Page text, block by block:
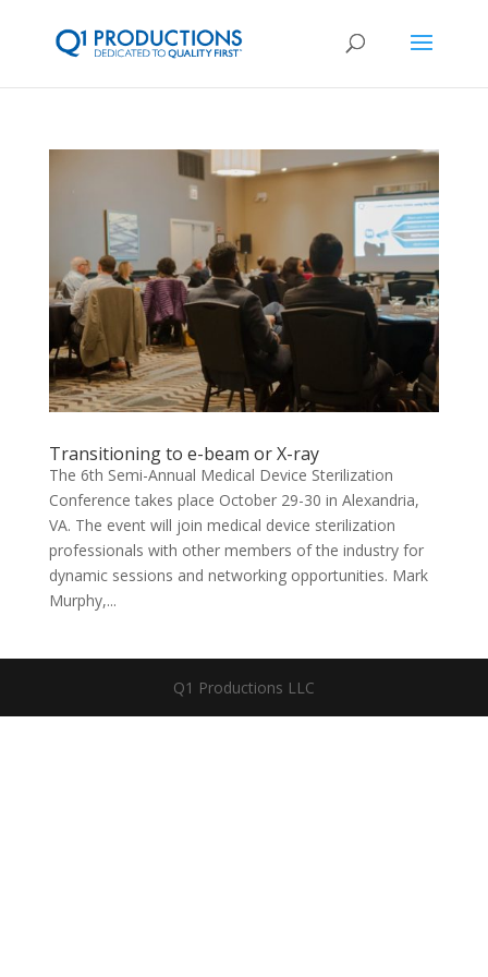
Transitioning to e-beam or X-ray
The 6th Semi-Annual Medical Device Sterilization
Conference takes place October 29-30 in Alexandria,
VA. The event will join medical device sterilization
professionals with other members of the industry for
dynamic sessions and networking opportunities. Mark
Murphy,...
Q1 Productions LLC